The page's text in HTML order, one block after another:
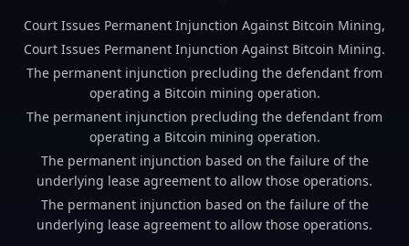
Court Issues Permanent Injunction Against Bitcoin Mining,
Court Issues Permanent Injunction Against Bitcoin Mining.
The permanent injunction precluding the defendant from
operating a Bitcoin mining operation.
The permanent injunction precluding the defendant from
operating a Bitcoin mining operation.
The permanent injunction based on the failure of the
underlying lease agreement to allow those operations.
The permanent injunction based on the failure of the
underlying lease agreement to allow those operations.